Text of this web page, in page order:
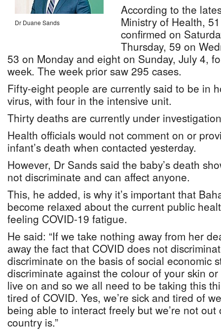
Dr Duane Sands
According to the
Ministry of Health,
confirmed on
Thursday, 59 on
53 on Monday and eight on Sunday, July 4,
week. The week prior saw 295 cases.
Fifty-eight people are currently said to be in
virus, with four in the intensive unit.
Thirty deaths are currently under
Health officials would not comment on or
infant’s death when contacted yesterday.
However, Dr Sands said the baby’s death
not discriminate and can affect anyone.
This, he added, is why it’s important that
become relaxed about the current public
feeling COVID-19 fatigue.
He said: “If we take nothing away from her
away the fact that COVID does not
discriminate on the basis of social economic
discriminate against the colour of your skin
live on and so we all need to be taking this
tired of COVID. Yes, we’re sick and tired of
being able to interact freely but we’re not
country is.”